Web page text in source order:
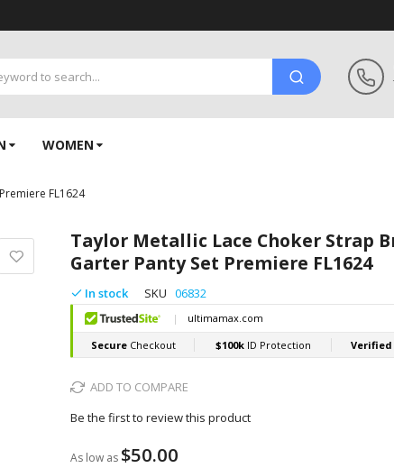
WOMEN
FL1624
Taylor Metallic Lace Choker Strap
Garter Panty Set Premiere FL1624
In stock SKU 06832
ADD TO COMPARE
Be the first to review this product
As low as $50.00